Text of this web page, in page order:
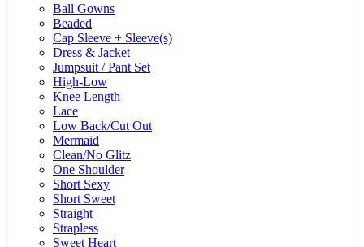
Ball Gowns
Beaded
Cap Sleeve + Sleeve(s)
Dress & Jacket
Jumpsuit / Pant Set
High-Low
Knee Length
Lace
Low Back/Cut Out
Mermaid
Clean/No Glitz
One Shoulder
Short Sexy
Short Sweet
Straight
Strapless
Sweet Heart